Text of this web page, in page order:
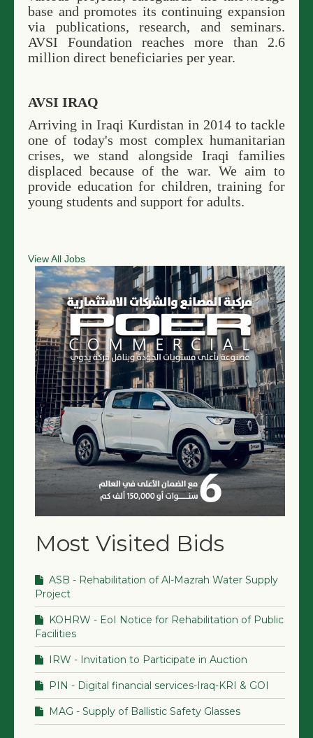
base and promotes its continuing expansion
via publications, research, and seminars.
AVSI Foundation reaches more than 2.6
million direct beneficiaries per year.
AVSI IRAQ
Arriving in Iraqi Kurdistan in 2014 to tackle
one of today's most complex humanitarian
crises, we stand alongside Iraqi families
displaced because of the war. We aim to
provide education for children, training for
young students and support for adults.
View All Jobs
Most Visited Bids
ASB - Rehabilitation of Al-Mazrah Water Supply
Project
KOHRW - EoI Notice for Rehabilitation of Public
Facilities
IRW - Invitation to Participate in Auction
PIN - Digital financial services-Iraq-KRI & GOI
MAG - Supply of Ballistic Safety Glasses